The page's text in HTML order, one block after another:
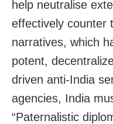
help neutralise
effectively counter
narratives, which
potent,
driven anti-India
agencies, India
“Paternalistic